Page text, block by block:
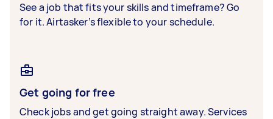
See a job that fits your skills and timeframe? Go
for it. Airtasker’s flexible to your schedule.
Get going for free
Check jobs and get going straight away. Services